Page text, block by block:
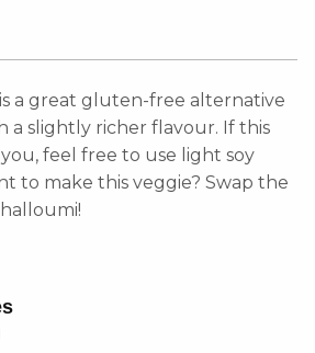
is a great gluten-free alternative
a slightly richer flavour. If this
feel free to use light soy
to make this veggie? Swap the